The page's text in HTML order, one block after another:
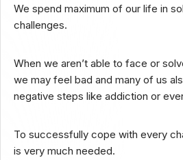
We spend maximum of our life in
challenges.
When we aren’t able to face or
we may feel bad and many of us
negative steps like addiction or
To successfully cope with every
is very much needed.